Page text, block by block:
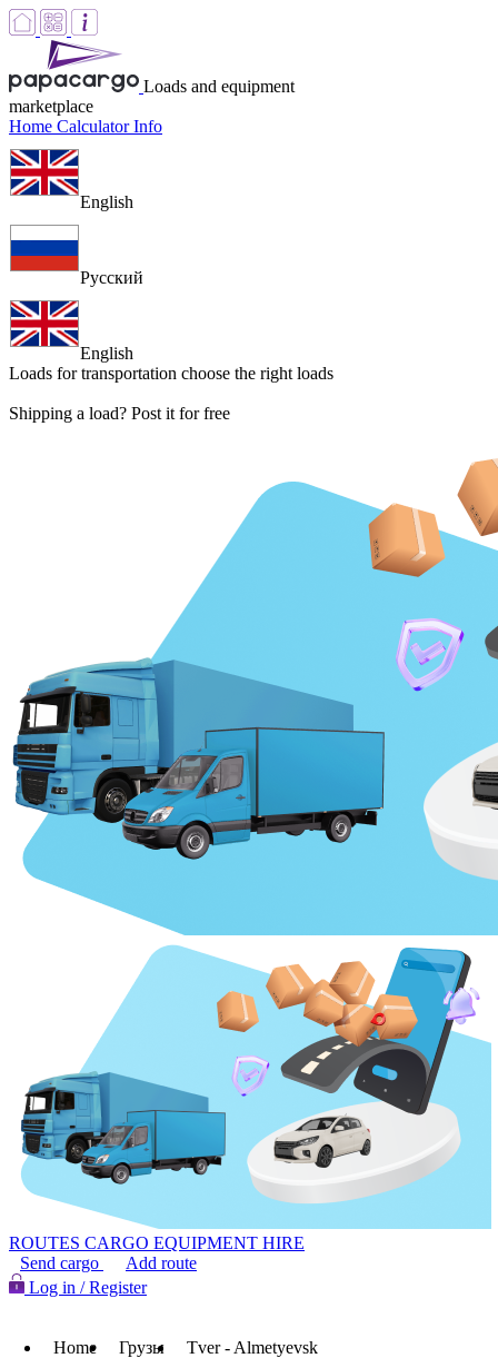
Loads and equipment
marketplace
Home CalculatorInfo
English
Русский
English
Loads for transportation choose the right loads
Shipping a load? Post it for free
ROUTES CARGO EQUIPMENT HIRE
Send cargo
Add route
Log in / Register
Home Грузы Tver - Almetyevsk